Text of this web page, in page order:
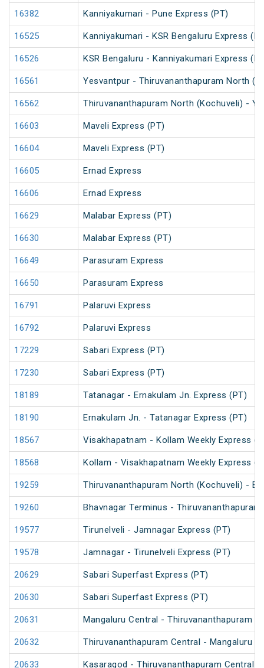
16382 Kanniyakumari - Pune Express (PT)
16525 Kanniyakumari - KSR Bengaluru Express
16526 KSR Bengaluru - Kanniyakumari Express
16561 Yesvantpur - Thiruvananthapuram North
16562 Thiruvananthapuram North (Kochuveli) -
16603 Maveli Express (PT)
16604 Maveli Express (PT)
16605 Ernad Express
16606 Ernad Express
16629 Malabar Express (PT)
16630 Malabar Express (PT)
16649 Parasuram Express
16650 Parasuram Express
16791 Palaruvi Express
16792 Palaruvi Express
17229 Sabari Express (PT)
17230 Sabari Express (PT)
18189 Tatanagar - Ernakulam Jn. Express (PT)
18190 Ernakulam Jn. - Tatanagar Express (PT)
18567 Visakhapatnam - Kollam Weekly Express
18568 Kollam - Visakhapatnam Weekly Express
19259 Thiruvananthapuram North (Kochuveli) -
19260 Bhavnagar Terminus -
19577 Tirunelveli - Jamnagar Express (PT)
19578 Jamnagar - Tirunelveli Express (PT)
20629 Sabari Superfast Express (PT)
20630 Sabari Superfast Express (PT)
20631 Mangaluru Central - Thiruvananthapuram
20632 Thiruvananthapuram Central - Mangaluru
20633 Kasaragod - Thiruvananthapuram Central